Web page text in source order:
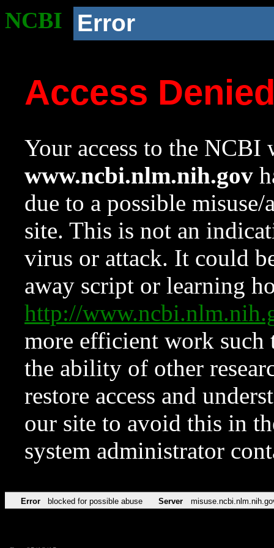
NCBI Error
Access
Your access to the NCBI
www.ncbi.nlm.nih.gov
due to a possible
site. This is not an
virus or attack. It could
away script or learning
http://
more efficient work such
the ability of other
restore access and
our site to avoid this in
system administrator
Error blocked for possible abuse Server